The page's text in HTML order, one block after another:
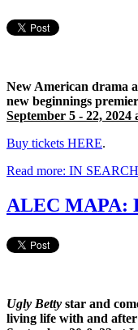
New American drama
new beginnings
September 5 - 22,
Buy tickets HERE.
Read more: IN
ALEC MAPA:
Ugly Betty star and
living life with and after